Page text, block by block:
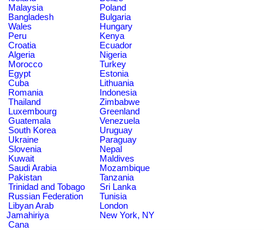
Malaysia
Poland
Bangladesh
Bulgaria
Wales
Hungary
Peru
Kenya
Croatia
Ecuador
Algeria
Nigeria
Morocco
Turkey
Egypt
Estonia
Cuba
Lithuania
Romania
Indonesia
Thailand
Zimbabwe
Luxembourg
Greenland
Guatemala
Venezuela
South Korea
Uruguay
Ukraine
Paraguay
Slovenia
Nepal
Kuwait
Maldives
Saudi Arabia
Mozambique
Pakistan
Tanzania
Trinidad and Tobago
Sri Lanka
Russian Federation
Tunisia
Libyan Arab
Jamahiriya
London
New York, NY
Cana